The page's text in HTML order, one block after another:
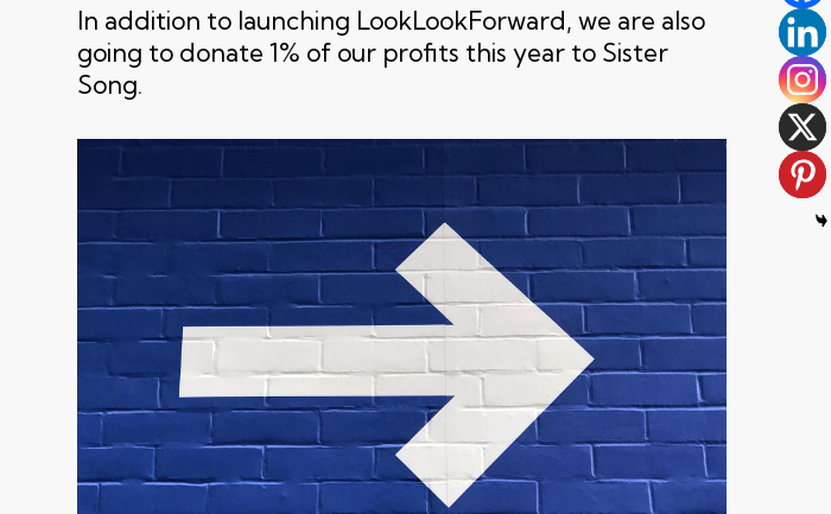
In addition to launching LookLookForward, we are also
going to donate 1% of our profits this year to Sister
Song.